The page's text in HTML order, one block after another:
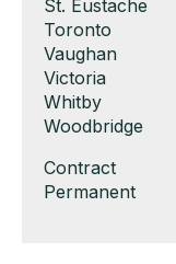
under
filed
under
jobs
filed
under
Show
jobs
filed
under
St. Eustache
Show
jobs
filed
under
Toronto
Show
jobs
filed
under
Vaughan
Show
jobs
filed
Victoria
Show
jobs
under
Whitby
Show
filed
under
Woodbridge
Show
jobs
Contract
Show
Permanent